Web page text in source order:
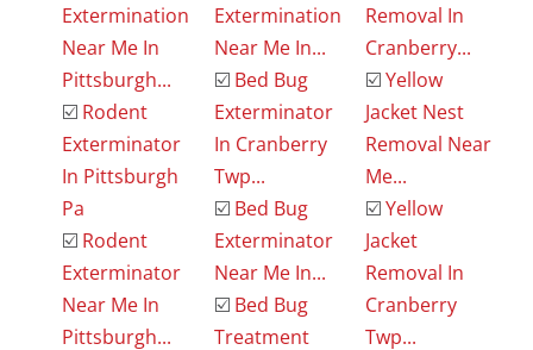
Extermination
Near Me In
Pittsburgh...
☑️ Rodent
Exterminator
In Pittsburgh
Pa
☑️ Rodent
Exterminator
Near Me In
Pittsburgh...
Extermination
Near Me In...
☑️ Bed Bug
Exterminator
In Cranberry
Twp...
☑️ Bed Bug
Exterminator
Near Me In...
☑️ Bed Bug
Treatment
Removal In
Cranberry...
☑️Yellow
Jacket Nest
Removal Near
Me...
☑️Yellow
Jacket
Removal In
Cranberry
Twp...